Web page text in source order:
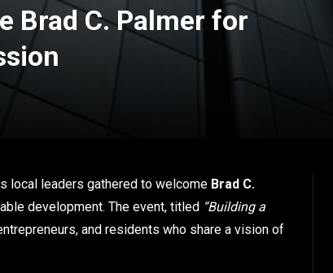
Brad C. Palmer for
local leaders gathered to welcome Brad C.
development. The event, titled “Building a
and residents who share a vision of